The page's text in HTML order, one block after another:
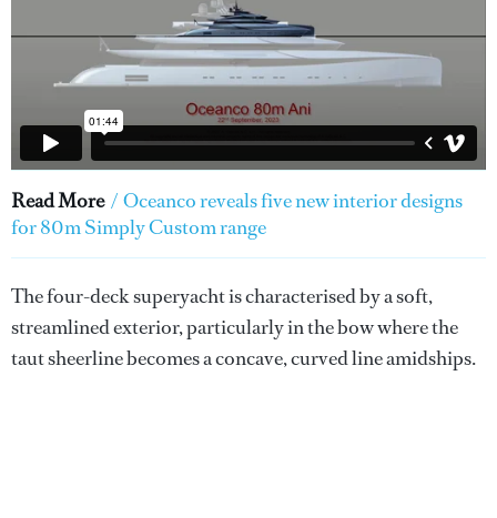
Read More / Oceanco reveals five new interior designs
for 80m Simply Custom range
The four-deck superyacht is characterised by a soft,
streamlined exterior, particularly in the bow where the
taut sheerline becomes a concave, curved line amidships.